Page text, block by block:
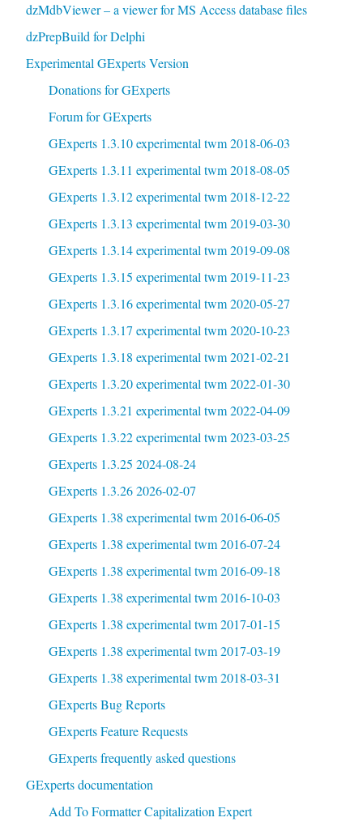
dzMdbViewer – a viewer for MS Access database files
dzPrepBuild for Delphi
Experimental GExperts Version
Donations for GExperts
Forum for GExperts
GExperts 1.3.10 experimental twm 2018-06-03
GExperts 1.3.11 experimental twm 2018-08-05
GExperts 1.3.12 experimental twm 2018-12-22
GExperts 1.3.13 experimental twm 2019-03-30
GExperts 1.3.14 experimental twm 2019-09-08
GExperts 1.3.15 experimental twm 2019-11-23
GExperts 1.3.16 experimental twm 2020-05-27
GExperts 1.3.17 experimental twm 2020-10-23
GExperts 1.3.18 experimental twm 2021-02-21
GExperts 1.3.20 experimental twm 2022-01-30
GExperts 1.3.21 experimental twm 2022-04-09
GExperts 1.3.22 experimental twm 2023-03-25
GExperts 1.3.25 2024-08-24
GExperts 1.3.26 2026-02-07
GExperts 1.38 experimental twm 2016-06-05
GExperts 1.38 experimental twm 2016-07-24
GExperts 1.38 experimental twm 2016-09-18
GExperts 1.38 experimental twm 2016-10-03
GExperts 1.38 experimental twm 2017-01-15
GExperts 1.38 experimental twm 2017-03-19
GExperts 1.38 experimental twm 2018-03-31
GExperts Bug Reports
GExperts Feature Requests
GExperts frequently asked questions
GExperts documentation
Add To Formatter Capitalization Expert